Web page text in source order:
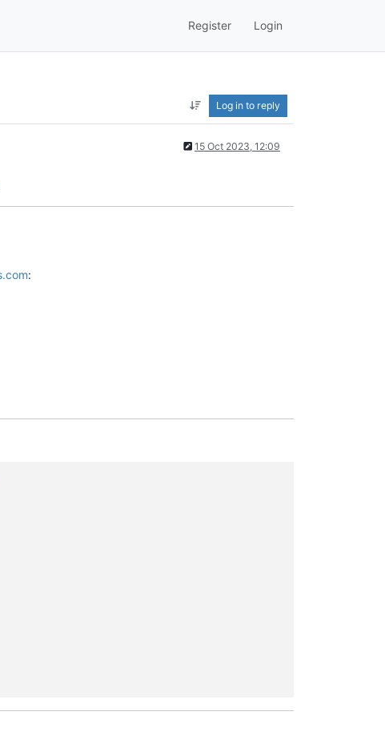
Register Login
Log in to reply
15 Oct 2023, 12:09
: